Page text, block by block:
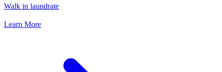
Walk in laundrate
Learn More